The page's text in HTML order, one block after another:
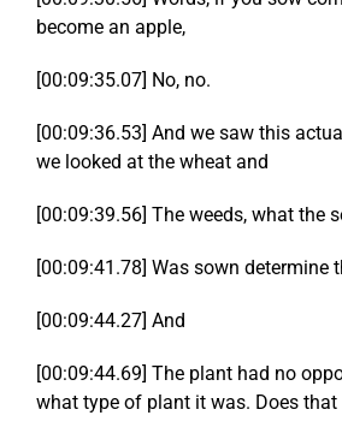
become an apple,
[00:09:35.07] No, no.
[00:09:36.53] And we saw this
we looked at the wheat and
[00:09:39.56] The weeds, what the
[00:09:41.78] Was sown determine
[00:09:44.27] And
[00:09:44.69] The plant had no
what type of plant it was. Does that